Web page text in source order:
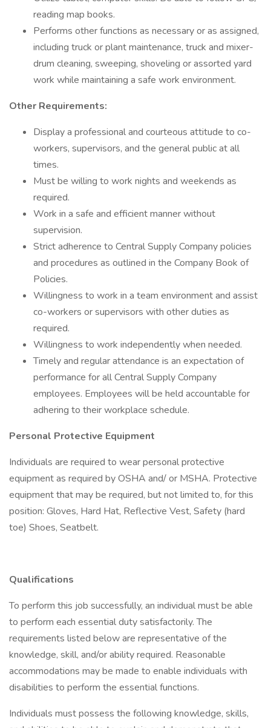
reading map books.
Performs other functions as necessary or as assigned,
including truck or plant maintenance, truck and mixer-
drum cleaning, sweeping, shoveling or assorted yard
work while maintaining a safe work environment.
Other Requirements:
Display a professional and courteous attitude to co-
workers, supervisors, and the general public at all
times.
Must be willing to work nights and weekends as
required.
Work in a safe and efficient manner without
supervision.
Strict adherence to Central Supply Company policies
and procedures as outlined in the Company Book of
Policies.
Willingness to work in a team environment and assist
co-workers or supervisors with other duties as
required.
Willingness to work independently when needed.
Timely and regular attendance is an expectation of
performance for all Central Supply Company
employees. Employees will be held accountable for
adhering to their workplace schedule.
Personal Protective Equipment
Individuals are required to wear personal protective
equipment as required by OSHA and/ or MSHA. Protective
equipment that may be required, but not limited to, for this
position: Gloves, Hard Hat, Reflective Vest, Safety (hard
toe) Shoes, Seatbelt.
Qualifications
To perform this job successfully, an individual must be able
to perform each essential duty satisfactorily. The
requirements listed below are representative of the
knowledge, skill, and/or ability required. Reasonable
accommodations may be made to enable individuals with
disabilities to perform the essential functions.
Individuals must possess the following knowledge, skills,